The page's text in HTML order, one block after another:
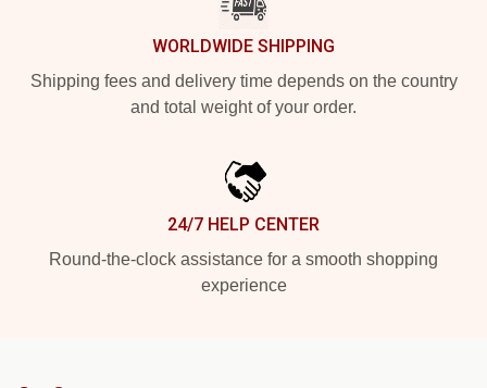
WORLDWIDE SHIPPING
Shipping fees and delivery time depends on the country
and total weight of your order.
24/7 HELP CENTER
Round-the-clock assistance for a smooth shopping
experience